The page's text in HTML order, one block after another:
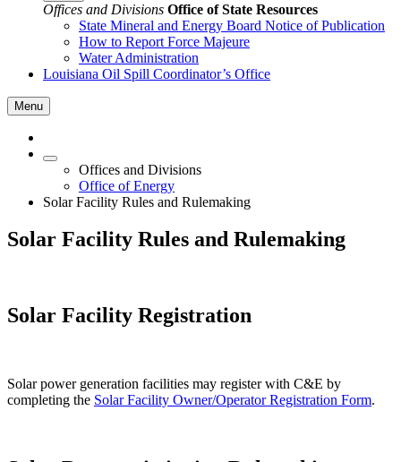
Offices and Divisions Office of State Resources
State Mineral and Energy Board Notice of Publication
How to Report Force Majeure
Water Administration
Louisiana Oil Spill Coordinator’s Office
Menu
Offices and Divisions
Office of Energy
Solar Facility Rules and Rulemaking
Solar Facility Rules and Rulemaking
Solar Facility Registration
Solar power generation facilities may register with C&E by
completing the Solar Facility Owner/Operator Registration Form.